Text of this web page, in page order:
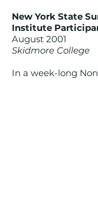
New York State
Institute
August 2001
Skidmore College
In a week-long